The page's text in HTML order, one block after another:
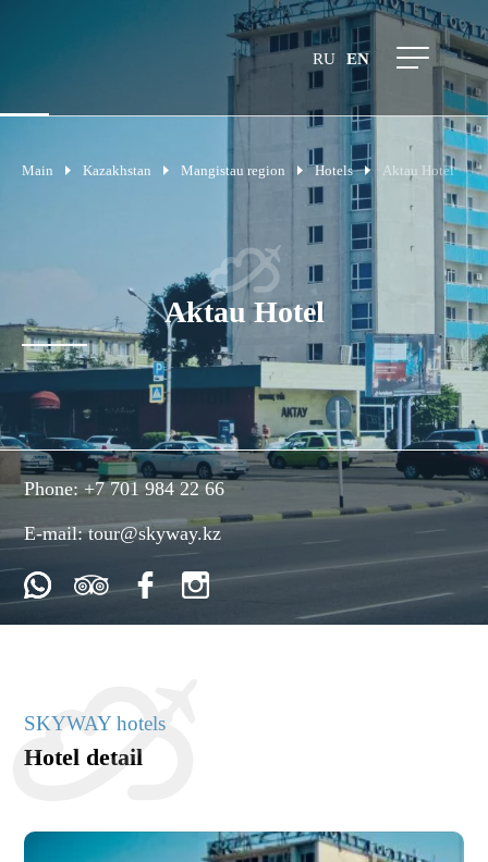
RU EN
Main Kazakhstan Mangistau region Hotels Aktau Hotel
Aktau Hotel
Phone:+7 701 984 22 66
E-mail:tour@skyway.kz
SKYWAY hotels
Hotel detail